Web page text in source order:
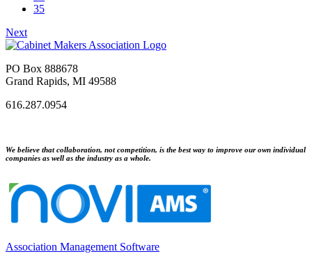
35
Next
PO Box 888678
Grand Rapids, MI 49588
616.287.0954
We believe that collaboration, not competition, is the best way to improve our own individual
companies as well as the industry as a whole.
Association Management Software